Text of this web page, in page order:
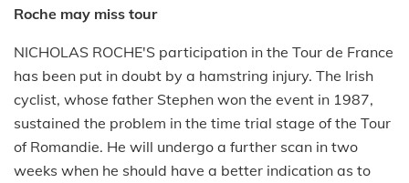
Roche may miss tour
NICHOLAS ROCHE'S participation in the Tour de France
has been put in doubt by a hamstring injury. The Irish
cyclist, whose father Stephen won the event in 1987,
sustained the problem in the time trial stage of the Tour
of Romandie. He will undergo a further scan in two
weeks when he should have a better indication as to